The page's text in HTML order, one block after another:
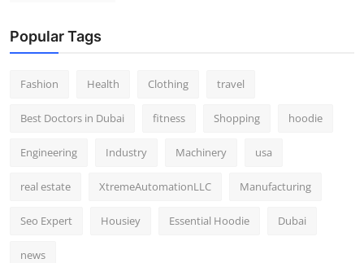
Popular Tags
Fashion Health Clothing travel
Best Doctors in Dubai fitness Shopping hoodie
Engineering Industry Machinery usa
real estate XtremeAutomationLLC Manufacturing
Seo Expert Housiey Essential Hoodie Dubai
news